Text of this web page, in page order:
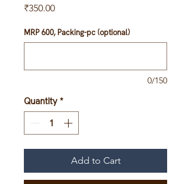
₹350.00Price
MRP 600, Packing-pc (optional)
0/150
Quantity *
Add to Cart